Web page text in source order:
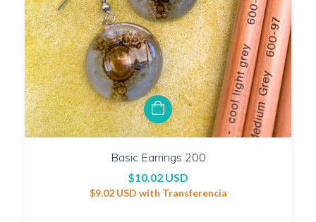
Basic Earrings 200
$10.02 USD
$9.02 USD with Transferencia